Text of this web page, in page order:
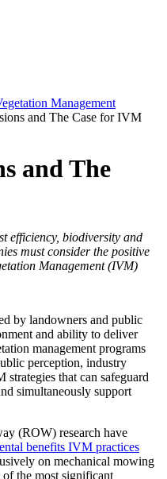
Management
and The Case for IVM
and The
efficiency, biodiversity and
must consider the positive
Management (IVM)
by landowners and public
and ability to deliver
management programs
perception, industry
that can safeguard
simultaneously support
(ROW) research have
benefits IVM practices
on mechanical mowing
the most significant